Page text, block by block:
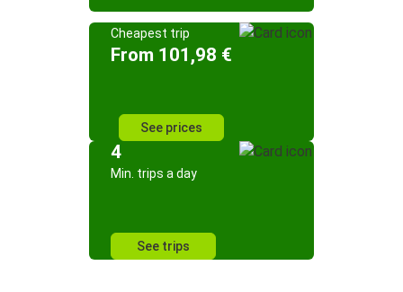
Cheapest trip
From 101,98 €
See prices
4
Min. trips a day
See trips